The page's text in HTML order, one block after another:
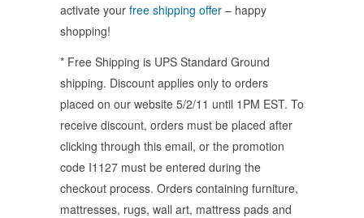
activate your free shipping offer – happy
shopping!
* Free Shipping is UPS Standard Ground
shipping. Discount applies only to orders
placed on our website 5/2/11 until 1PM EST. To
receive discount, orders must be placed after
clicking through this email, or the promotion
code I1127 must be entered during the
checkout process. Orders containing furniture,
mattresses, rugs, wall art, mattress pads and